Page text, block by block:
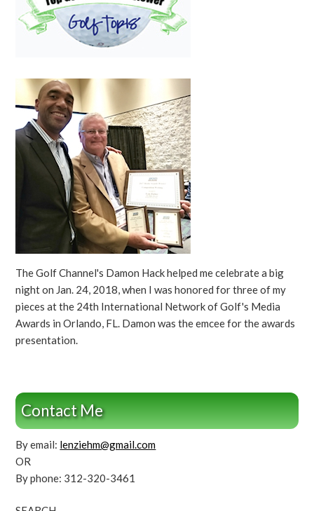
The Golf Channel's Damon Hack helped me celebrate a big
night on Jan. 24, 2018, when I was honored for three of my
pieces at the 24th International Network of Golf's Media
Awards in Orlando, FL. Damon was the emcee for the awards
presentation.
Contact Me
By email: lenziehm@gmail.com
OR
By phone: 312-320-3461